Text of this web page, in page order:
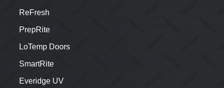
ReFresh
PrepRite
LoTemp Doors
SmartRite
Everidge UV